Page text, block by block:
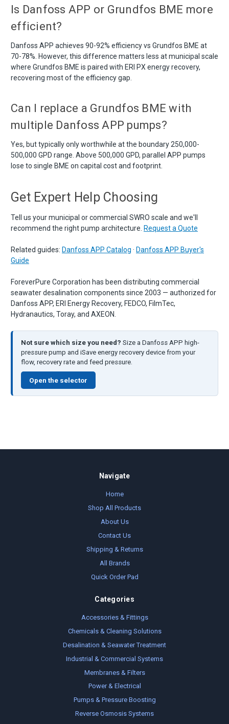
Is Danfoss APP or Grundfos BME more
efficient?
Danfoss APP achieves 90-92% efficiency vs Grundfos BME at
70-78%. However, this difference matters less at municipal scale
where Grundfos BME is paired with ERI PX energy recovery,
recovering most of the efficiency gap.
Can I replace a Grundfos BME with
multiple Danfoss APP pumps?
Yes, but typically only worthwhile at the boundary 250,000-
500,000 GPD range. Above 500,000 GPD, parallel APP pumps
lose to single BME on capital cost and footprint.
Get Expert Help Choosing
Tell us your municipal or commercial SWRO scale and we'll
recommend the right pump architecture. Request a Quote
Related guides: Danfoss APP Catalog · Danfoss APP Buyer's
Guide
ForeverPure Corporation has been distributing commercial
seawater desalination components since 2003 — authorized for
Danfoss APP, ERI Energy Recovery, FEDCO, FilmTec,
Hydranautics, Toray, and AXEON.
Not sure which size you need? Size a Danfoss APP high-
pressure pump and iSave energy recovery device from your
flow, recovery rate and feed pressure.
Open the selector
Navigate
Home
Shop All Products
About Us
Contact Us
Shipping & Returns
All Brands
Quick Order Pad
Categories
Accessories & Fittings
Chemicals & Cleaning Solutions
Desalination & Seawater Treatment
Industrial & Commercial Systems
Membranes & Filters
Power & Electrical
Pumps & Pressure Boosting
Reverse Osmosis Systems